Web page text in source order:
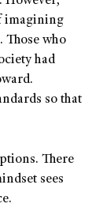
imagining
Those who
had
so that
There
sees